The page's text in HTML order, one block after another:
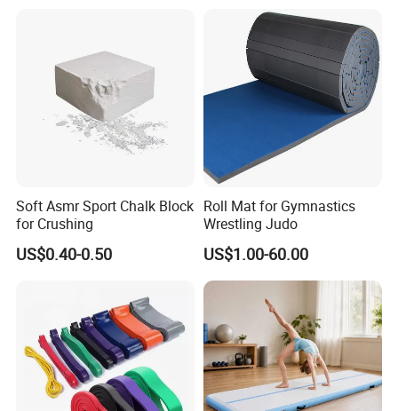
Soft Asmr Sport Chalk Block
for Crushing
US$0.40-0.50
Roll Mat for Gymnastics
Wrestling Judo
US$1.00-60.00